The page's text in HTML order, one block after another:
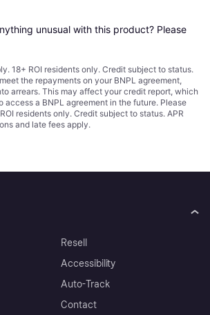
unusual with this product? Please
18+ ROI residents only. Credit subject to status.
the repayments on your BNPL agreement,
arrears. This may affect your credit report, which
access a BNPL agreement in the future. Please
residents only. Credit subject to status. APR
and late fees apply.
Resell
Accessibility
Auto-Track
Contact